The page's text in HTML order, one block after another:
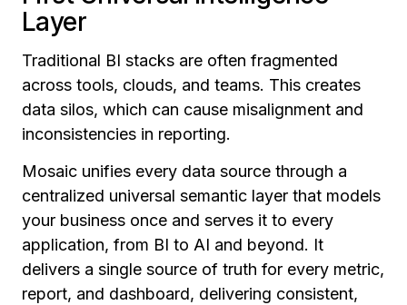
Layer
Traditional BI stacks are often fragmented
across tools, clouds, and teams. This creates
data silos, which can cause misalignment and
inconsistencies in reporting.
Mosaic unifies every data source through a
centralized universal semantic layer that models
your business once and serves it to every
application, from BI to AI and beyond. It
delivers a single source of truth for every metric,
report, and dashboard, delivering consistent,